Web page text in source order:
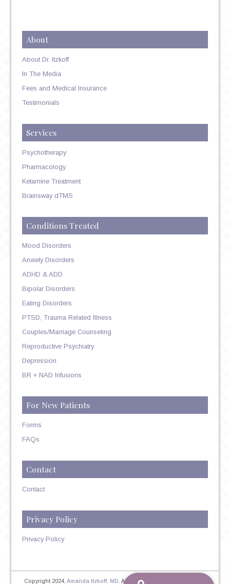
About
About Dr. Itzkoff
In The Media
Fees and Medical Insurance
Testimonials
Services
Psychotherapy
Pharmacology
Ketamine Treatment
Brainsway dTMS
Conditions Treated
Mood Disorders
Anxiety Disorders
ADHD & ADD
Bipolar Disorders
Eating Disorders
PTSD, Trauma Related Illness
Couples/Marriage Counseling
Reproductive Psychiatry
Depression
BR + NAD Infusions
For New Patients
Forms
FAQs
Contact
Contact
Privacy Policy
Privacy Policy
Copyright 2024,Amanda Itzkoff, MD . All Rights Reserved. Therapist